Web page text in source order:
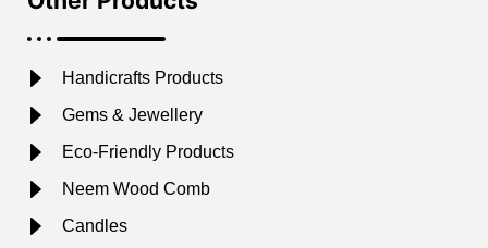
Handicrafts Products
Gems & Jewellery
Eco-Friendly Products
Neem Wood Comb
Candles